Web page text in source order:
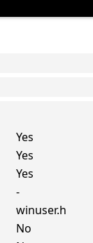
Yes
Yes
Yes
-
winuser.h
No